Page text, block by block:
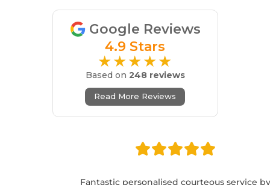
Google Reviews
4.9 Stars
★★★★★
Based on 248 reviews
Read More Reviews